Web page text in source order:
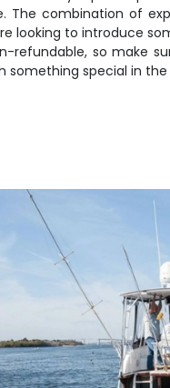
The combination of
looking to introduce
refundable, so make
something special in